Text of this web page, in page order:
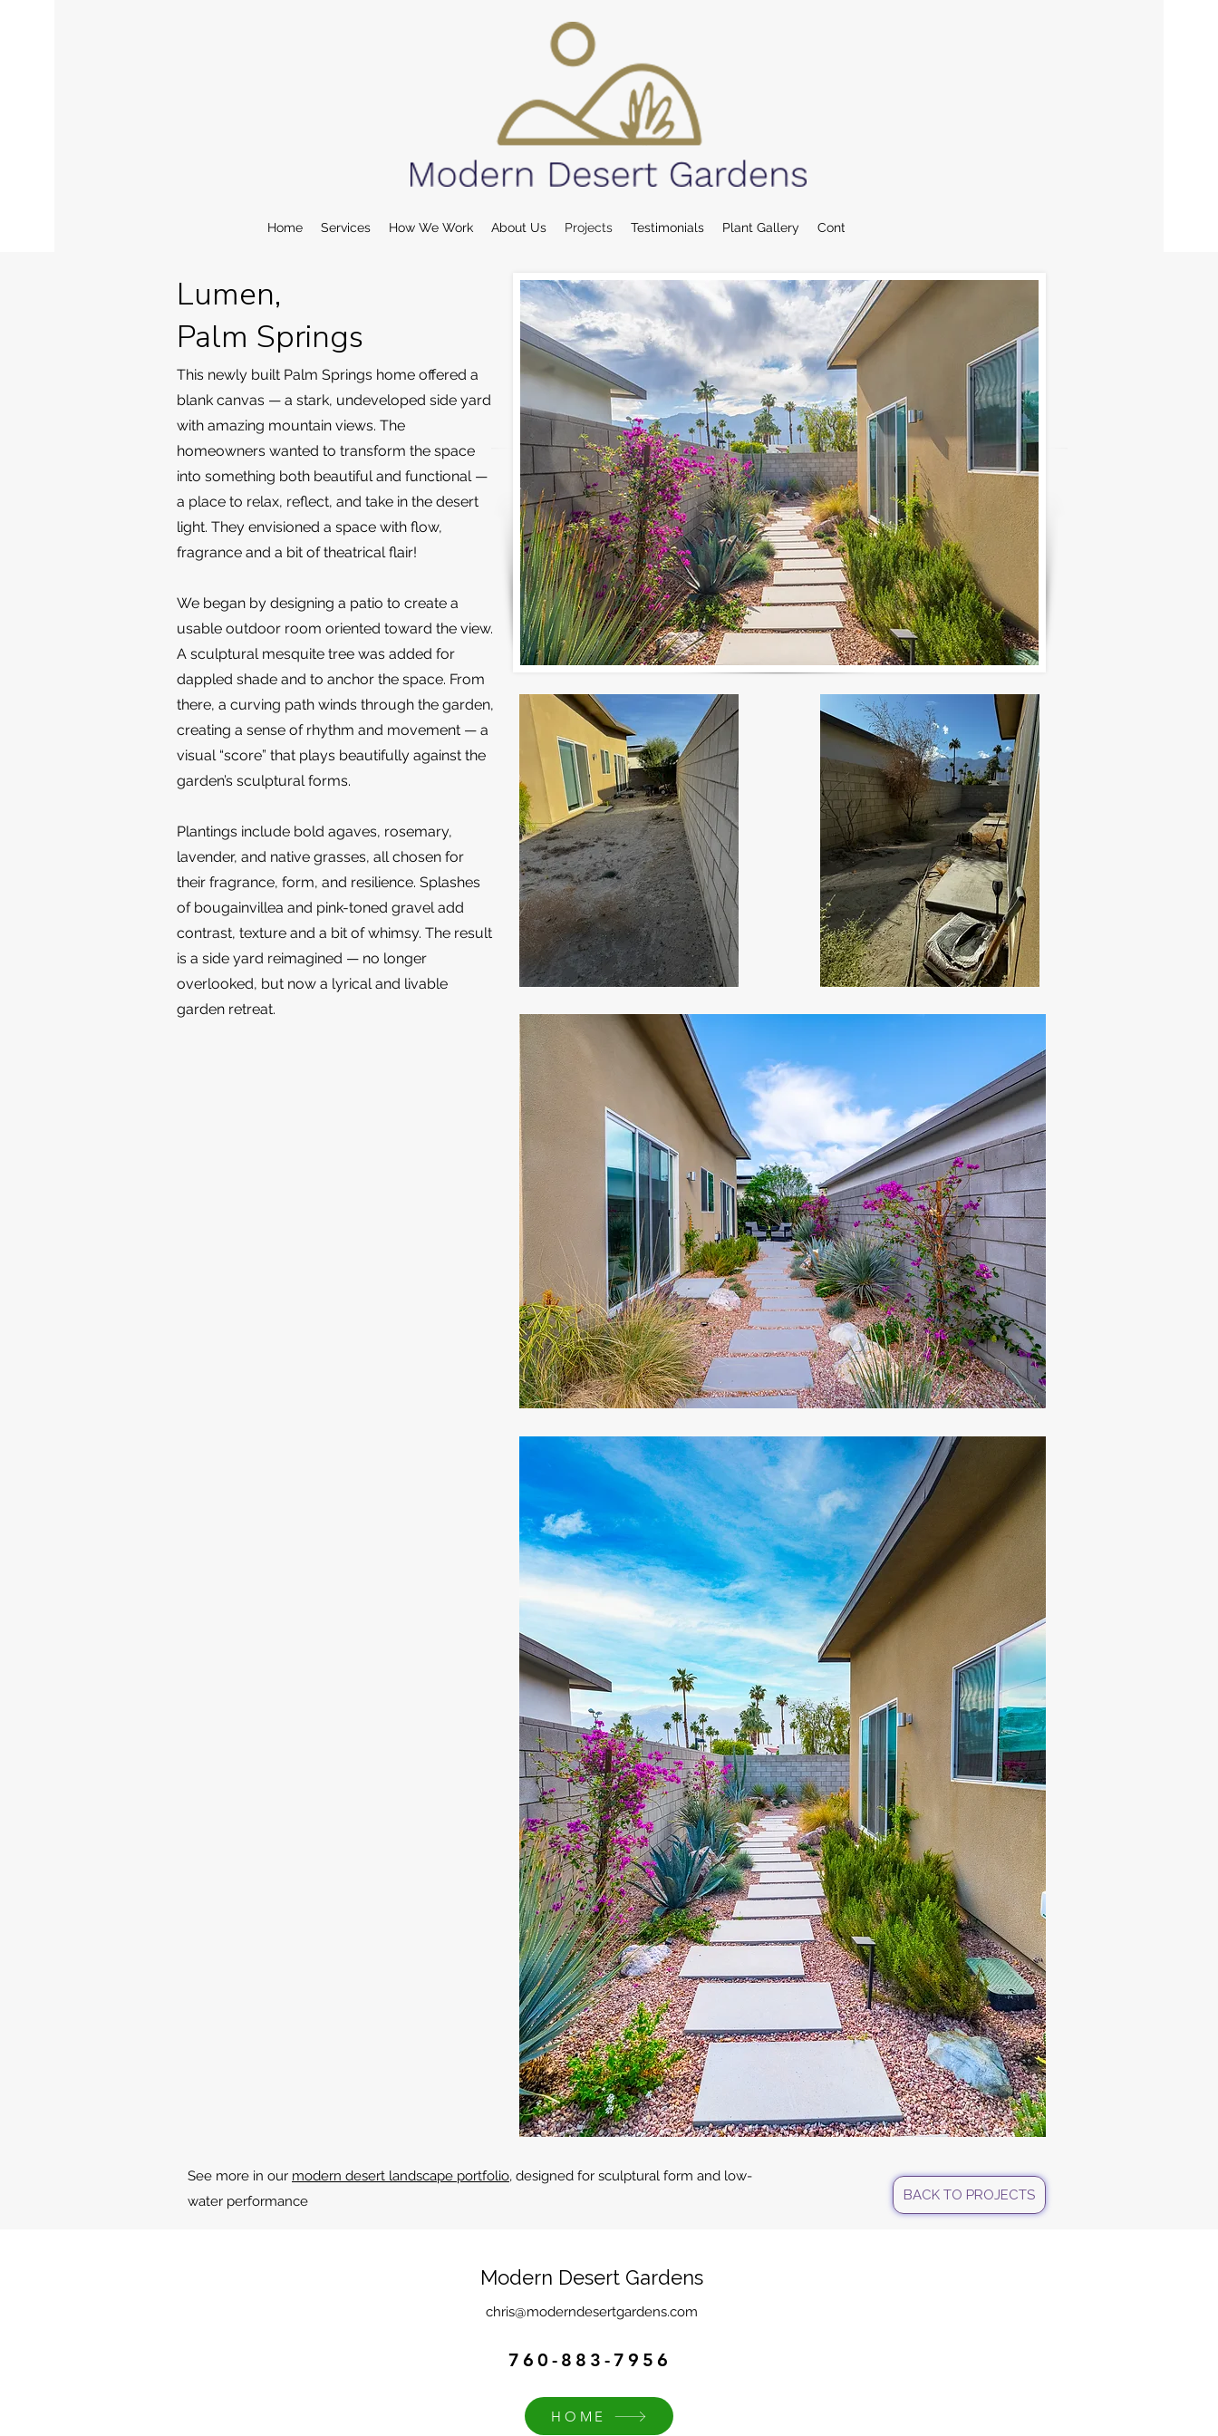
Home Services How We Work About Us Projects Testimonials Plant Gallery Contact
Lumen,
Palm Springs
This newly built Palm Springs home offered a
blank canvas — a stark, undeveloped side yard
with amazing mountain views. The
homeowners wanted to transform the space
into something both beautiful and functional —
a place to relax, reflect, and take in the desert
light. They envisioned a space with flow,
fragrance and a bit of theatrical flair!
We began by designing a patio to create a
usable outdoor room oriented toward the view.
A sculptural mesquite tree was added for
dappled shade and to anchor the space. From
there, a curving path winds through the garden,
creating a sense of rhythm and movement — a
visual “score” that plays beautifully against the
garden’s sculptural forms.
Plantings include bold agaves, rosemary,
lavender, and native grasses, all chosen for
their fragrance, form, and resilience. Splashes
of bougainvillea and pink-toned gravel add
contrast, texture and a bit of whimsy. The result
is a side yard reimagined — no longer
overlooked, but now a lyrical and livable
garden retreat.
See more in our modern desert landscape portfolio, designed for sculptural form and low-
water performance
BACK TO PROJECTS
Modern Desert Gardens
chris@moderndesertgardens.com
760-883-7956
HOME